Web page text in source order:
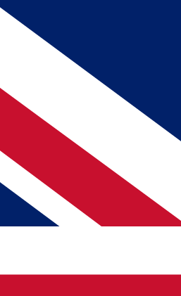
BECOME A MEMBER